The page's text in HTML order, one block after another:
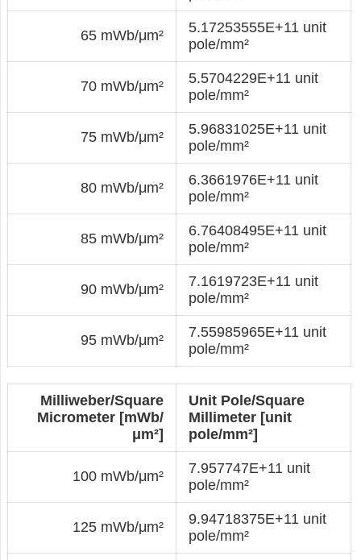
65 mWb/μm²
5.17253555E+11 unit
pole/mm²
70 mWb/μm²
5.5704229E+11 unit
pole/mm²
75 mWb/μm²
5.96831025E+11 unit
pole/mm²
80 mWb/μm²
6.3661976E+11 unit
pole/mm²
85 mWb/μm²
6.76408495E+11 unit
pole/mm²
90 mWb/μm²
7.1619723E+11 unit
pole/mm²
95 mWb/μm²
7.55985965E+11 unit
pole/mm²
Milliweber/Square
Micrometer [mWb/
μm²]
Unit Pole/Square
Millimeter [unit
pole/mm²]
100 mWb/μm²
7.957747E+11 unit
pole/mm²
125 mWb/μm²
9.94718375E+11 unit
pole/mm²